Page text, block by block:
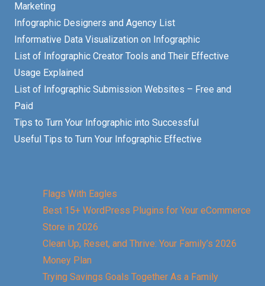
Marketing
Infographic Designers and Agency List
Informative Data Visualization on Infographic
List of Infographic Creator Tools and Their Effective
Usage Explained
List of Infographic Submission Websites – Free and
Paid
Tips to Turn Your Infographic into Successful
Useful Tips to Turn Your Infographic Effective
Flags With Eagles
Best 15+ WordPress Plugins for Your eCommerce
Store in 2026
Clean Up, Reset, and Thrive: Your Family’s 2026
Money Plan
Trying Savings Goals Together As a Family